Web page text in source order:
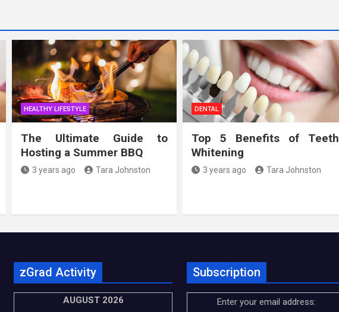
HEALTHY LIFESTYLE
The Ultimate Guide to
Hosting a Summer BBQ
3 years ago Tara Johnston
DENTAL
Top 5 Benefits of Teeth
Whitening
3 years ago Tara Johnston
zGrad Activity
AUGUST 2026
Subscription
Enter your email address: